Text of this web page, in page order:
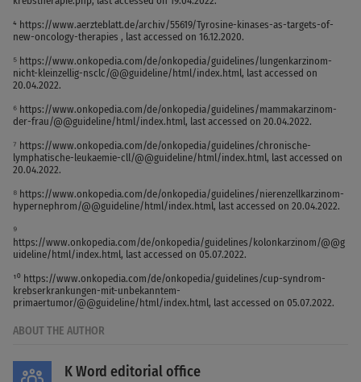
⁴ https://www.aerzteblatt.de/archiv/55619/Tyrosine-kinases-as-targets-of-
new-oncology-therapies , last accessed on 16.12.2020.
⁵ https://www.onkopedia.com/de/onkopedia/guidelines/lungenkarzinom-
nicht-kleinzellig-nsclc/@@guideline/html/index.html, last accessed on
20.04.2022.
⁶ https://www.onkopedia.com/de/onkopedia/guidelines/mammakarzinom-
der-frau/@@guideline/html/index.html, last accessed on 20.04.2022.
⁷ https://www.onkopedia.com/de/onkopedia/guidelines/chronische-
lymphatische-leukaemie-cll/@@guideline/html/index.html, last accessed on
20.04.2022.
⁸ https://www.onkopedia.com/de/onkopedia/guidelines/nierenzellkarzinom-
hypernephrom/@@guideline/html/index.html, last accessed on 20.04.2022.
⁹
https://www.onkopedia.com/de/onkopedia/guidelines/kolonkarzinom/@@g
uideline/html/index.html, last accessed on 05.07.2022.
¹⁰ https://www.onkopedia.com/de/onkopedia/guidelines/cup-syndrom-
krebserkrankungen-mit-unbekanntem-
primaertumor/@@guideline/html/index.html, last accessed on 05.07.2022.
ABOUT THE AUTHOR
K Word editorial office